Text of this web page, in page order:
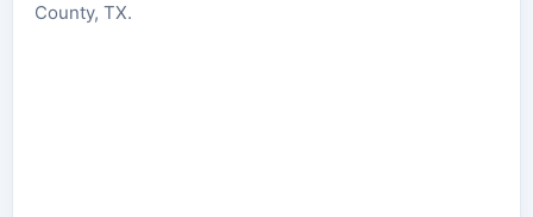
County, TX.